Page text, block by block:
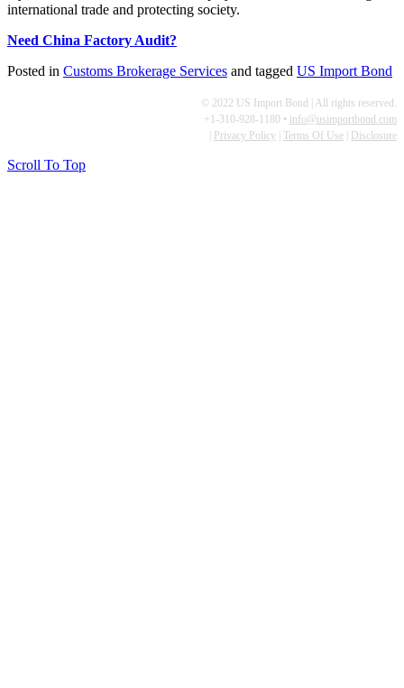
international trade and protecting society.
Need China Factory Audit?
Posted in Customs Brokerage Services and tagged US Import Bond
© 2022 US Import Bond | All rights reserved.
+1-310-928-1180 • info@usimportbond.com
Privacy Policy Terms Of Use Disclosure
Scroll To Top